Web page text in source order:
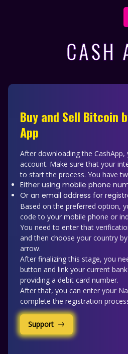
CASH
Buy and Sell Bitcoin
App
After downloading the
account. Make sure that your
to start the process. You have
Either using mobile phone
Or an email address for
Based on the preferred option,
code to your mobile phone or
You need to enter that
and then choose your country
arrow.
After finalizing this stage, you
button and link your current
providing a debit card number.
After that, you can enter your
complete the registration
Support